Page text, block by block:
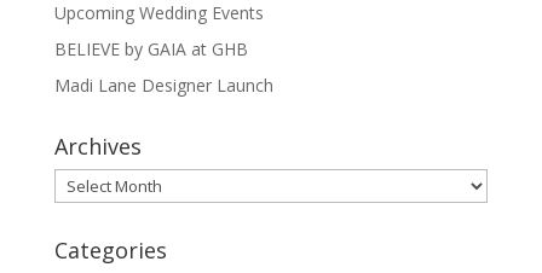
Upcoming Wedding Events
BELIEVE by GAIA at GHB
Madi Lane Designer Launch
Archives
Archives
Categories